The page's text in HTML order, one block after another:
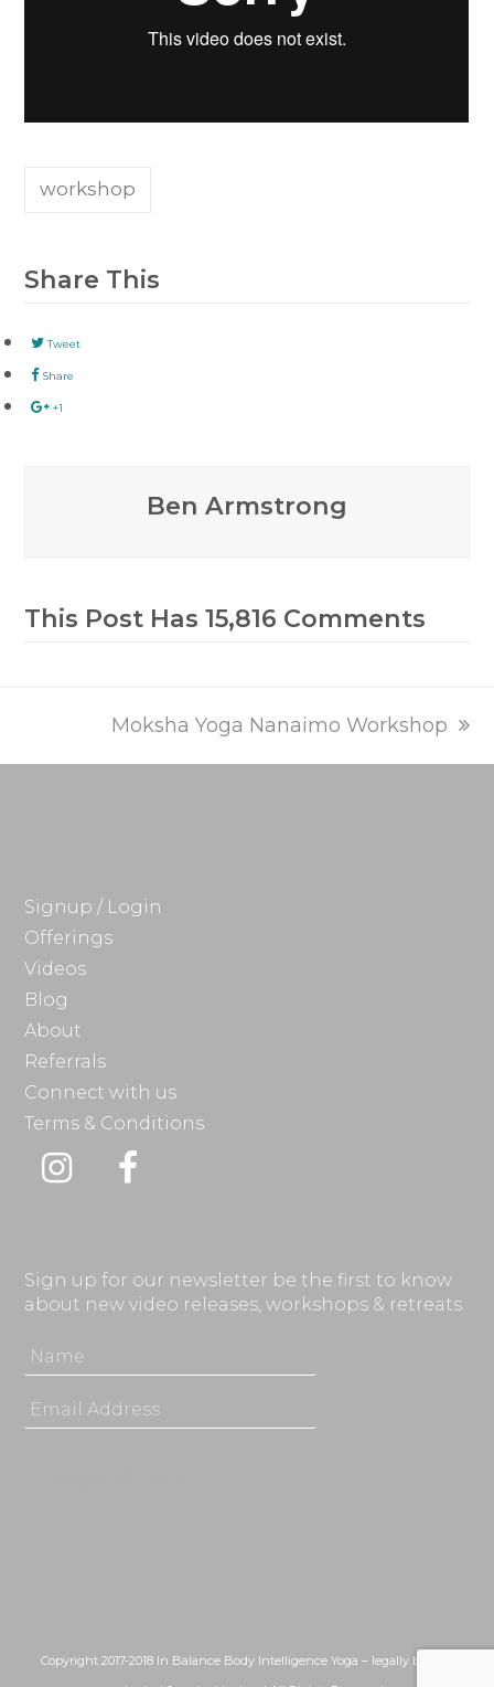
workshop
Share This
Tweet
Share
+1
Ben Armstrong
This Post Has 15,816 Comments
next
Moksha Yoga Nanaimo Workshop
Signup / Login
Offerings
Videos
Blog
About
Referrals
Connect with us
Terms & Conditions
Instagram
Facebook
Sign up for our newsletter be the first to know
about new video releases, workshops & retreats.
Copyright 2017-2018 In Balance Body Intelligence Yoga – legally bound,